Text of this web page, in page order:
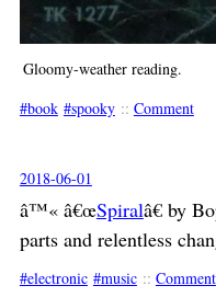
Gloomy-weather reading.
book
spooky :: Comment
2018-06-01
â™« â€œSpiralâ€ by
parts and relentless
electronic music :: Comment